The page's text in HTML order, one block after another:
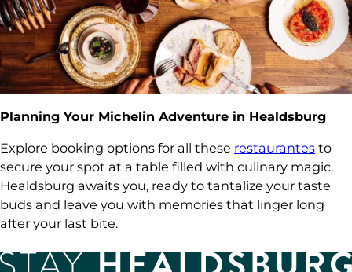
Planning Your Michelin Adventure in Healdsburg
Explore booking options for all these restaurantes to
secure your spot at a table filled with culinary magic.
Healdsburg awaits you, ready to tantalize your taste
buds and leave you with memories that linger long
after your last bite.